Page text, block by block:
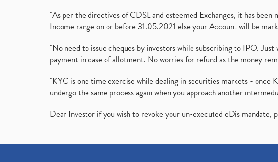
"As per the directives of CDSL and esteemed Exchanges, it has
Income range on or before 31.05.2021 else your Account will be
"No need to issue cheques by investors while subscribing to IPO.
payment in case of allotment. No worries for refund as the money
"KYC is one time exercise while dealing in securities markets -
undergo the same process again when you approach another
Dear Investor if you wish to revoke your un-executed eDis mandate,